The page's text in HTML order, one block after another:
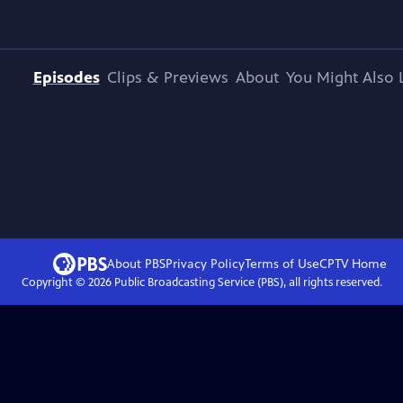
Episodes Clips & Previews About You Might Also
About PBSPrivacy PolicyTerms of UseCPTVHome
Copyright © 2026Public Broadcasting Service (PBS), all rights reserved.